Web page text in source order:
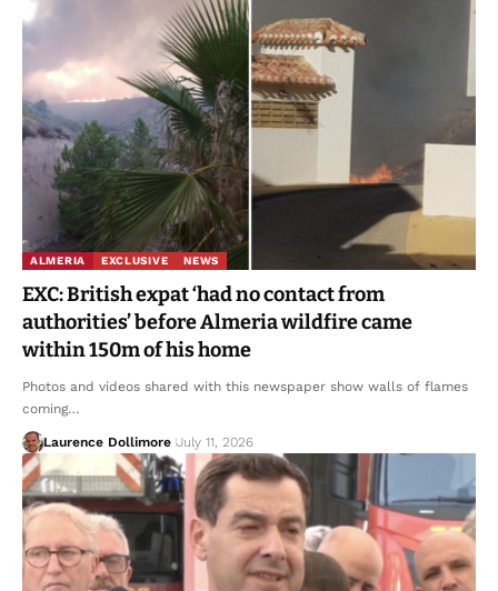
ALMERIA EXCLUSIVE NEWS
EXC: British expat ‘had no contact from
authorities’ before Almeria wildfire came
within 150m of his home
Photos and videos shared with this newspaper show walls of flames
coming…
Laurence Dollimore July 11, 2026